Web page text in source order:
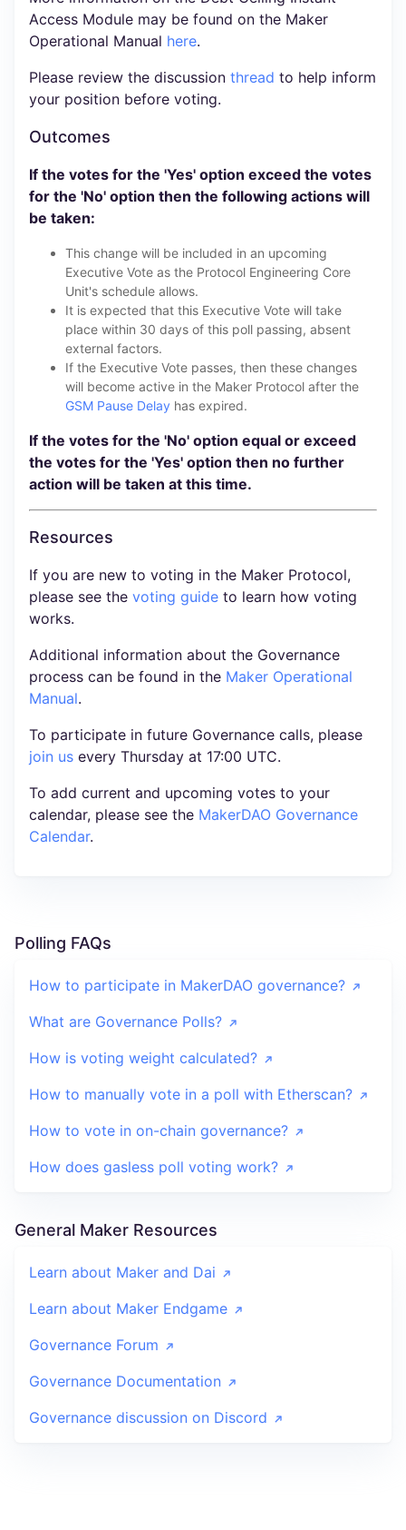
Access Module may be found on the Maker
Operational Manual here.
Please review the discussion thread to help inform
your position before voting.
Outcomes
If the votes for the 'Yes' option exceed the votes
for the 'No' option then the following actions will
be taken:
This change will be included in an upcoming
Executive Vote as the Protocol Engineering Core
Unit's schedule allows.
It is expected that this Executive Vote will take
place within 30 days of this poll passing, absent
external factors.
If the Executive Vote passes, then these changes
will become active in the Maker Protocol after the
GSM Pause Delay has expired.
If the votes for the 'No' option equal or exceed
the votes for the 'Yes' option then no further
action will be taken at this time.
Resources
If you are new to voting in the Maker Protocol,
please see the voting guide to learn how voting
works.
Additional information about the Governance
process can be found in the Maker Operational
Manual.
To participate in future Governance calls, please
join us every Thursday at 17:00 UTC.
To add current and upcoming votes to your
calendar, please see the MakerDAO Governance
Calendar.
Polling FAQs
How to participate in MakerDAO governance?
What are Governance Polls?
How is voting weight calculated?
How to manually vote in a poll with Etherscan?
How to vote in on-chain governance?
How does gasless poll voting work?
General Maker Resources
Learn about Maker and Dai
Learn about Maker Endgame
Governance Forum
Governance Documentation
Governance discussion on Discord